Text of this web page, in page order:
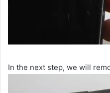
In the next step, we will